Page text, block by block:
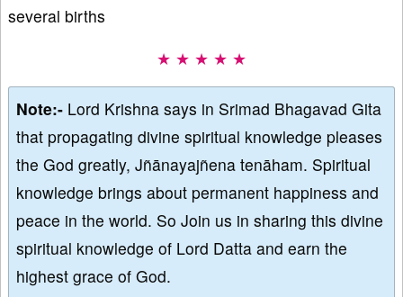
several births
★ ★ ★ ★ ★
Note:- Lord Krishna says in Srimad Bhagavad Gita
that propagating divine spiritual knowledge pleases
the God greatly, Jñānayajñena tenāham. Spiritual
knowledge brings about permanent happiness and
peace in the world. So Join us in sharing this divine
spiritual knowledge of Lord Datta and earn the
highest grace of God.